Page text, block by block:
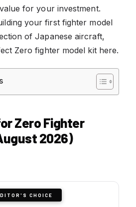
for your investment.
your first fighter model
of Japanese aircraft,
Zero fighter model kit here.
Zero Fighter
2026)
CHOICE